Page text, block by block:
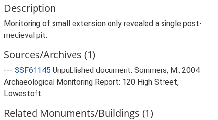
Description
Monitoring of small extension only revealed a single post-
medieval pit.
Sources/Archives (1)
--- SSF61145 Unpublished document: Sommers, M.. 2004.
Archaeological Monitoring Report: 120 High Street,
Lowestoft.
Related Monuments/Buildings (1)